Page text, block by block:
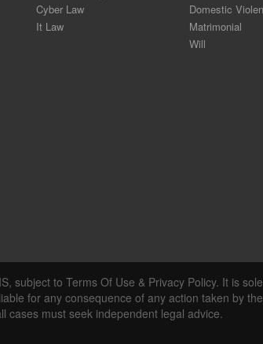
Cyber Law
It Law
Domestic
Matrimonial
Will
subject to Terms Of Use & Privacy Policy. It is
for any consequence of any action taken by
cases must seek independent legal advice.